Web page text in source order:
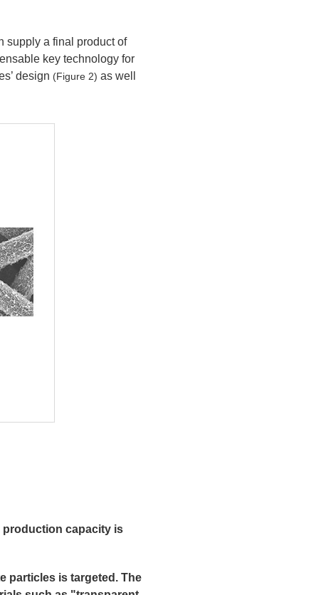
supply a final product of
key technology for
design (Figure 2) as well
production capacity is
particles is targeted. The